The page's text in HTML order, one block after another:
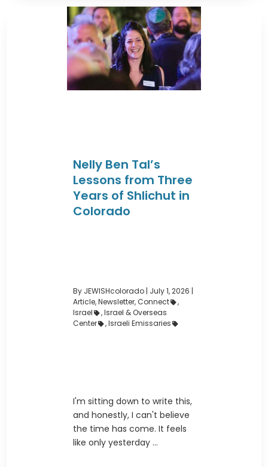
Nelly Ben Tal’s
Lessons from Three
Years of Shlichut in
Colorado
By JEWISHcolorado | July 1, 2026 |
Article,Newsletter,Connect
,
Israel
,Israel & Overseas
Center
,Israeli Emissaries
I'm sitting down to write this,
and honestly, I can't believe
the time has come. It feels
like only yesterday ...